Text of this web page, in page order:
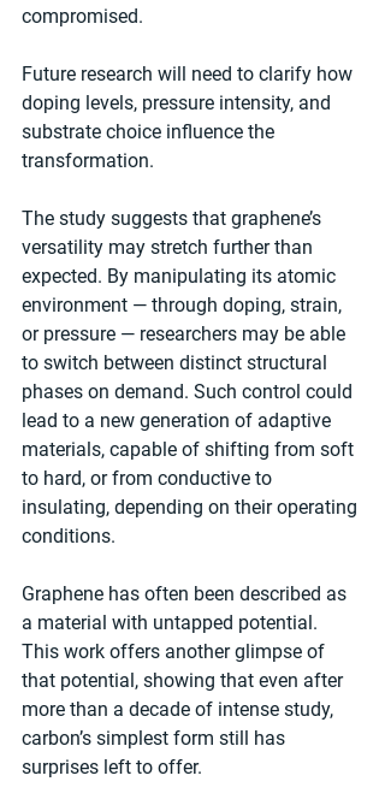
compromised.
Future research will need to clarify how
doping levels, pressure intensity, and
substrate choice influence the
transformation.
The study suggests that graphene’s
versatility may stretch further than
expected. By manipulating its atomic
environment — through doping, strain,
or pressure — researchers may be able
to switch between distinct structural
phases on demand. Such control could
lead to a new generation of adaptive
materials, capable of shifting from soft
to hard, or from conductive to
insulating, depending on their operating
conditions.
Graphene has often been described as
a material with untapped potential.
This work offers another glimpse of
that potential, showing that even after
more than a decade of intense study,
carbon’s simplest form still has
surprises left to offer.